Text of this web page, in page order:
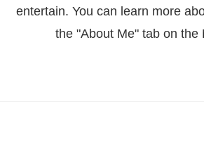
entertain. You can learn more
the "About Me" tab on the